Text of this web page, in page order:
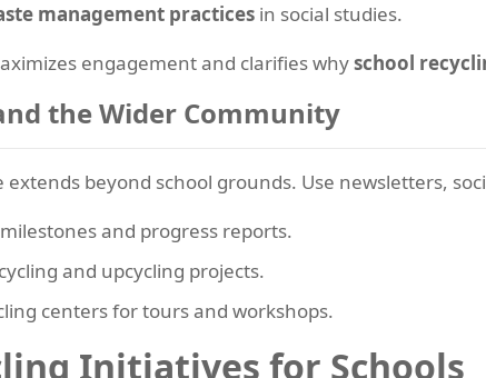
management practices in social studies.
engagement and clarifies whyschool
the Wider Community
beyond school grounds. Use newsletters,
and progress reports.
and upcycling projects.
centers for tours and workshops.
Initiatives for Schools